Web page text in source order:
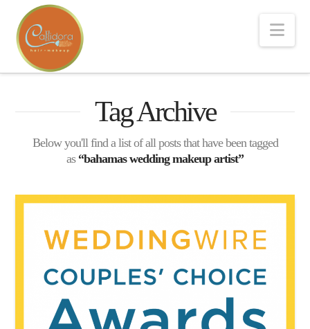
Tag Archive
Below you'll find a list of all posts that have been tagged
as “bahamas wedding makeup artist”